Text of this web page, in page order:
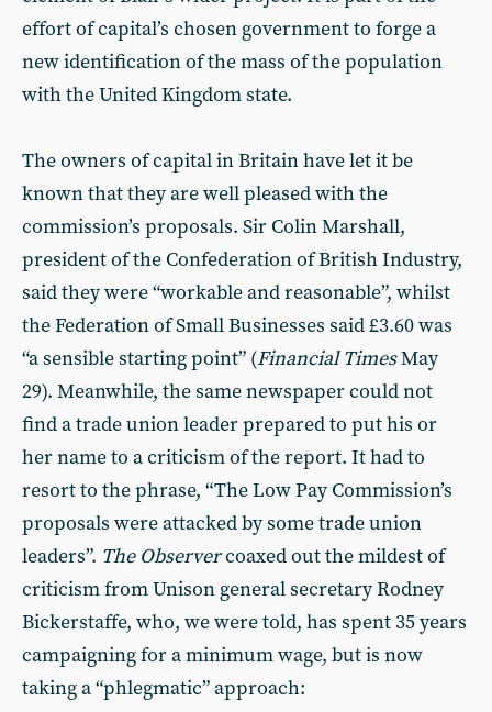
effort of capital’s chosen government to forge a
new identification of the mass of the population
with the United Kingdom state.
The owners of capital in Britain have let it be
known that they are well pleased with the
commission’s proposals. Sir Colin Marshall,
president of the Confederation of British Industry,
said they were “workable and reasonable”, whilst
the Federation of Small Businesses said £3.60 was
“a sensible starting point” (Financial TimesMay
29). Meanwhile, the same newspaper could not
find a trade union leader prepared to put his or
her name to a criticism of the report. It had to
resort to the phrase, “The Low Pay Commission’s
proposals were attacked by some trade union
leaders”. The Observercoaxed out the mildest of
criticism from Unison general secretary Rodney
Bickerstaffe, who, we were told, has spent 35 years
campaigning for a minimum wage, but is now
taking a “phlegmatic” approach: